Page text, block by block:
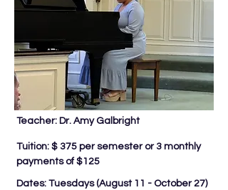
Teacher: Dr. Amy Galbright
Tuition: $ 375 per semester or 3 monthly
payments of $125
Dates: Tuesdays (August 11 - October 27)